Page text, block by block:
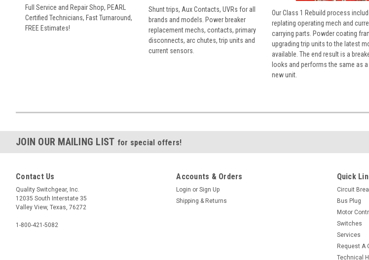
Full Service and Repair Shop, PEARL
Certified Technicians, Fast Turnaround,
FREE Estimates!
Shunt trips, Aux Contacts, UVRs for all
brands and models. Power breaker
replacement mechs, contacts, primary
disconnects, arc chutes, trip units and
current sensors.
Our Class 1 Rebuild process
replating operating mech and
carrying parts. Powder coating
upgrading trip units to the latest
available. The end result is a
looks and performs the same as
new unit.
JOIN OUR MAILING LIST for special offers!
Contact Us
Quality Switchgear, Inc.
12035 South Interstate 35
Valley View, Texas, 76272
1-800-421-5082
Accounts & Orders
Login or Sign Up
Shipping & Returns
Quick
Circuit
Bus Plug
Motor
Switches
Services
Request A
Technical